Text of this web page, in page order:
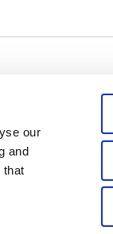
our
and
that